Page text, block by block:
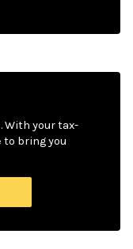
With your tax-
bring you